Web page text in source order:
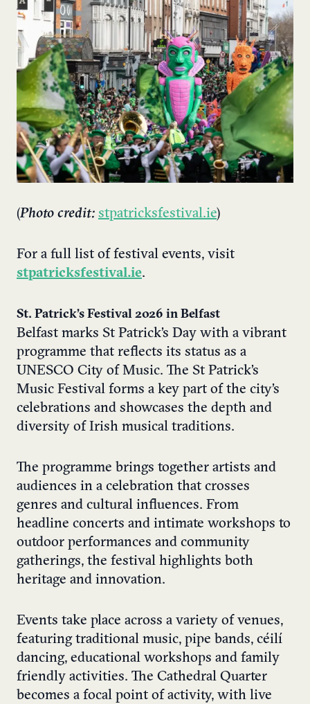
(Photo credit: stpatricksfestival.ie)
For a full list of festival events, visit
stpatricksfestival.ie.
St. Patrick’s Festival 2026 in Belfast
Belfast marks St Patrick’s Day with a vibrant
programme that reflects its status as a
UNESCO City of Music. The St Patrick’s
Music Festival forms a key part of the city’s
celebrations and showcases the depth and
diversity of Irish musical traditions.
The programme brings together artists and
audiences in a celebration that crosses
genres and cultural influences. From
headline concerts and intimate workshops to
outdoor performances and community
gatherings, the festival highlights both
heritage and innovation.
Events take place across a variety of venues,
featuring traditional music, pipe bands, céilí
dancing, educational workshops and family
friendly activities. The Cathedral Quarter
becomes a focal point of activity, with live